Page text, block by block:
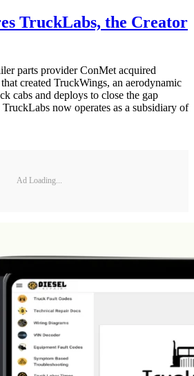
TruckLabs, the Creator
parts provider ConMet acquired
created TruckWings, an aerodynamic
cabs and deploys to close the gap
now operates as a subsidiary of
Ad Loading...